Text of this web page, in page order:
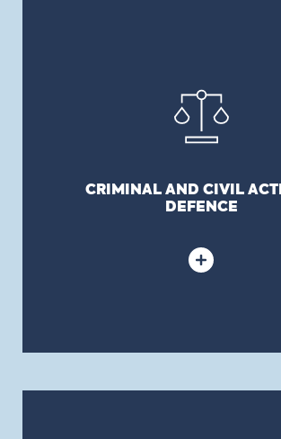
CRIMINAL AND CIVIL
DEFENCE
intentional acts, D&O policies
defence costs coverage to Directors
relative to allegations of fraud,